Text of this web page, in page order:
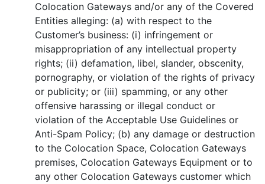
Colocation Gateways and/or any of the Covered
Entities alleging: (a) with respect to the
Customer’s business: (i) infringement or
misappropriation of any intellectual property
rights; (ii) defamation, libel, slander, obscenity,
pornography, or violation of the rights of privacy
or publicity; or (iii) spamming, or any other
offensive harassing or illegal conduct or
violation of the Acceptable Use Guidelines or
Anti-Spam Policy; (b) any damage or destruction
to the Colocation Space, Colocation Gateways
premises, Colocation Gateways Equipment or to
any other Colocation Gateways customer which